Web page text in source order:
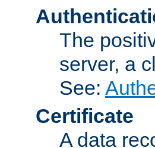
The
server, a
See:
Certificate
A data